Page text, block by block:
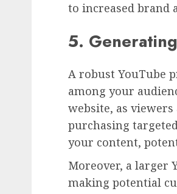
to increased brand
5.
A robust YouTube
among your
website, as
purchasing
your content,
Moreover, a larger
making potential